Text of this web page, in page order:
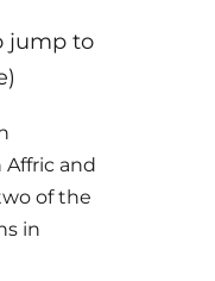
jump to
Affric and
of the
in